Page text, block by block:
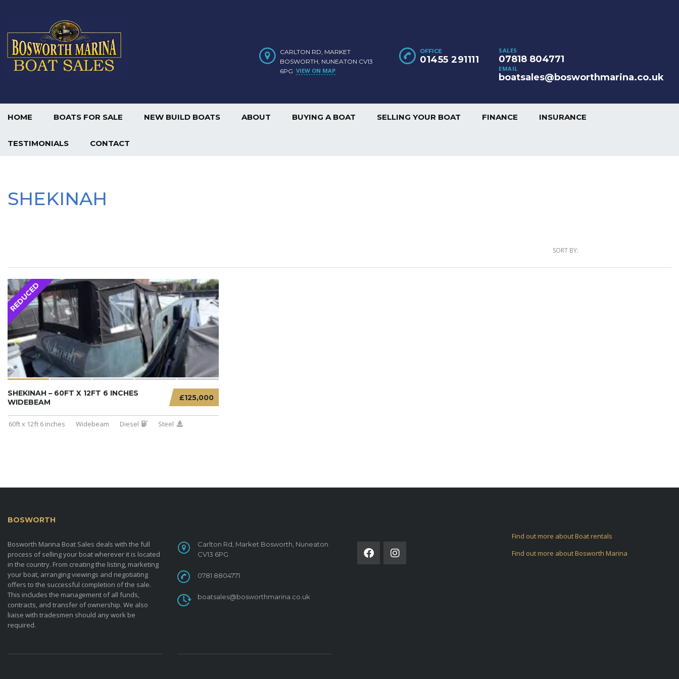
SALES
07818 804771
EMAIL
boatsales@bosworthmarina.co.uk
OFFICE
01455 291111
CARLTON RD, MARKET
BOSWORTH, NUNEATON CV13
6PG VIEW ON MAP
HOME BOATS FOR SALE NEW BUILD BOATS ABOUT BUYING A BOAT SELLING YOUR BOAT FINANCE INSURANCE
TESTIMONIALS CONTACT
SHEKINAH
SORT BY:
REDUCED
£125,000
SHEKINAH – 60FT X 12FT 6 INCHES
WIDEBEAM
60ft x 12ft 6 inches Widebeam Diesel Steel
BOSWORTH
Bosworth Marina Boat Sales deals with the full
process of selling your boat wherever it is located
in the country. From creating the listing, marketing
your boat, arranging viewings and negotiating
offers to the successful completion of the sale.
This includes the management of all funds,
contracts, and transfer of ownership. We also
liaise with tradesmen should any work be
required.
Carlton Rd, Market Bosworth, Nuneaton
CV13 6PG
0781 8804771
boatsales@bosworthmarina.co.uk
Find out more about Boat rentals
Find out more about Bosworth Marina